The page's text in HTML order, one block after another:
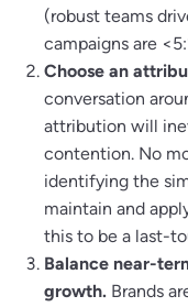
(robust teams
campaigns are
Choose an
conversation
attribution will
contention. No
identifying the
maintain and
this to be a last-
Balance near-
growth. Brands